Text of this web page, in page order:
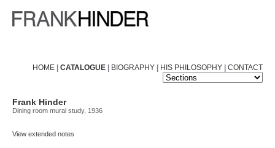
HOME | CATALOGUE | BIOGRAPHY | HIS PHILOSOPHY | CONTACT
Frank Hinder
Dining room mural study, 1936
View extended notes